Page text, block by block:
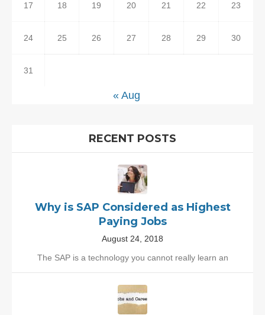
17 18 19 20 21 22 23
24 25 26 27 28 29 30
31
« Aug
RECENT POSTS
Why is SAP Considered as Highest
Paying Jobs
August 24, 2018
The SAP is a technology you cannot really learn an